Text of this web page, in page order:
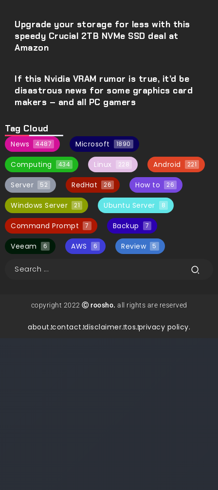
Upgrade your storage for less with this
speedy Crucial 2TB NVMe SSD deal at
Amazon
If this Nvidia VRAM rumor is true, it’d be
disastrous news for some graphics card
makers – and all PC gamers
Tag Cloud
News 4487 Microsoft 1890
Computing 434 Linux 228 Android 221
Server 52 RedHat 26 How to 26
Windows Server 21 Ubuntu Server 8
Command Prompt 7 Backup 7
Veeam 6 AWS 6 Review 5
copyright 2022 Ⓒ roosho. all rights are reserved
about.contact.disclaimer.tos.privacy policy.